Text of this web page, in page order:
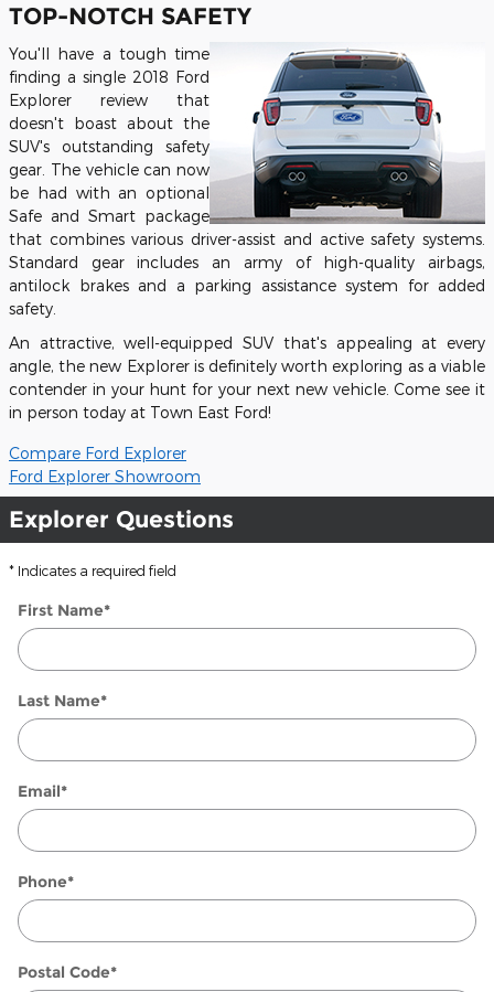
TOP-NOTCH SAFETY
You'll have a tough time
finding a single 2018 Ford
Explorer review that
doesn't boast about the
SUV's outstanding safety
gear. The vehicle can now
be had with an optional
Safe and Smart package
that combines various driver-assist and active safety systems.
Standard gear includes an army of high-quality airbags,
antilock brakes and a parking assistance system for added
safety.
An attractive, well-equipped SUV that's appealing at every
angle, the new Explorer is definitely worth exploring as a viable
contender in your hunt for your next new vehicle. Come see it
in person today at Town East Ford!
Compare Ford Explorer
Ford Explorer Showroom
Explorer Questions
* Indicates a required field
First Name*
Last Name*
Email*
Phone*
Postal Code*